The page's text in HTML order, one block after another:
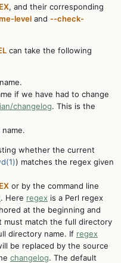
, and their corresponding
level and --check-
can take the following
if we have had to change
changelog. This is the
whether the current
) matches the regex given
or by the command line
. Here regex is a Perl regex
at the beginning and
must match the full directory
directory name. If regex
be replaced by the source
changelog. The default